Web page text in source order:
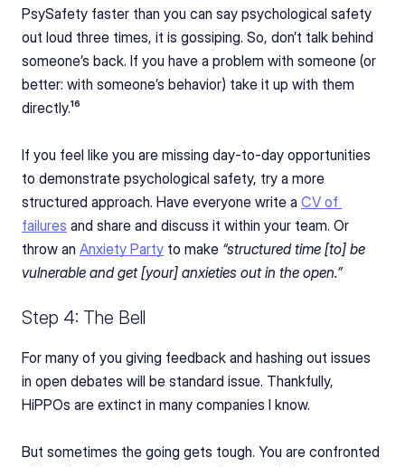
PsySafety faster than you can say psychological safety
out loud three times, it is gossiping. So, don’t talk behind
someone’s back. If you have a problem with someone (or
better: with someone’s behavior) take it up with them
directly.¹⁶
If you feel like you are missing day-to-day opportunities
to demonstrate psychological safety, try a more
structured approach. Have everyone write a CV of
failures and share and discuss it within your team. Or
throw an Anxiety Party to make “structured time [to] be
vulnerable and get [your] anxieties out in the open.”
Step 4: The Bell
For many of you giving feedback and hashing out issues
in open debates will be standard issue. Thankfully,
HiPPOs are extinct in many companies I know.
But sometimes the going gets tough. You are confronted